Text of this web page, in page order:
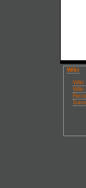
Wiki
Wiki
Wiki